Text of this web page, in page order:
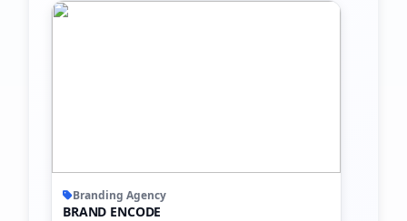
Branding Agency
BRAND ENCODE